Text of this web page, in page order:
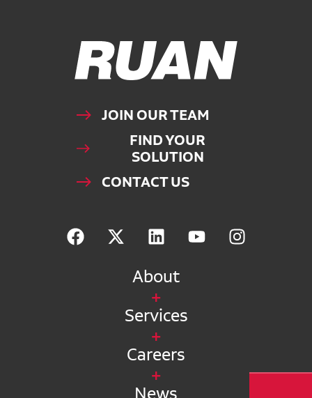
Ruan Logo, Link to homepage
JOIN OUR TEAM
FIND YOUR
SOLUTION
CONTACT US
About
Services
Careers
News